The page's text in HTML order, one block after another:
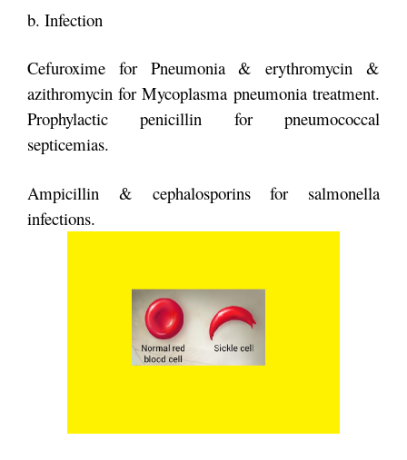
b. Infection
Cefuroxime for Pneumonia & erythromycin &
azithromycin for Mycoplasma pneumonia treatment.
Prophylactic penicillin for pneumococcal
septicemias.
Ampicillin & cephalosporins for salmonella
infections.